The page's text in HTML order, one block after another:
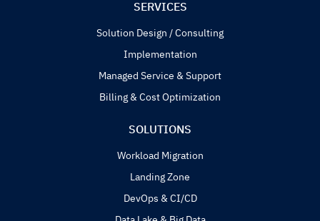
SERVICES
Solution Design / Consulting
Implementation
Managed Service & Support
Billing & Cost Optimization
SOLUTIONS
Workload Migration
Landing Zone
DevOps & CI/CD